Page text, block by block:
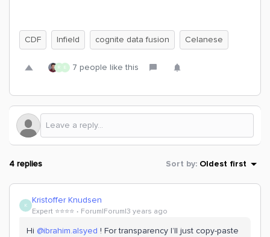
CDF Infield cognite data fusion Celanese
R E 7 people like this
4 replies Sort by: Oldest first
K Kristoffer Knudsen
Expert ⭐️⭐️⭐️⭐️ Forum|Forum|3 years ago
Hi @ibrahim.alsyed ! For transparency I’ll just copy-paste